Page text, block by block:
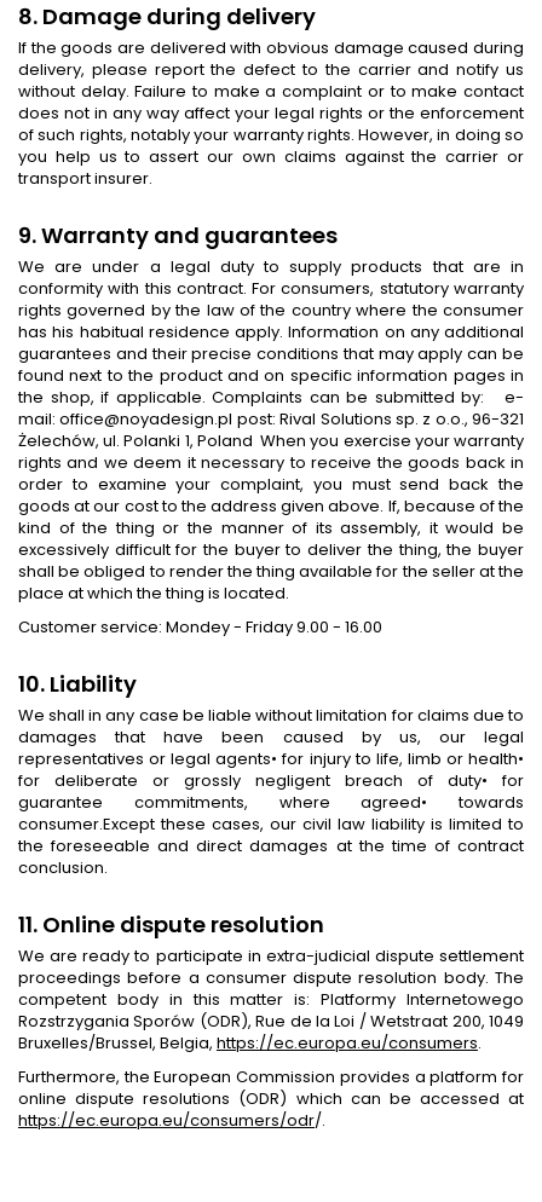
8. Damage during delivery
If the goods are delivered with obvious damage caused during
delivery, please report the defect to the carrier and notify us
without delay. Failure to make a complaint or to make contact
does not in any way affect your legal rights or the enforcement
of such rights, notably your warranty rights. However, in doing so
you help us to assert our own claims against the carrier or
transport insurer.
9. Warranty and guarantees
We are under a legal duty to supply products that are in
conformity with this contract. For consumers, statutory warranty
rights governed by the law of the country where the consumer
has his habitual residence apply. Information on any additional
guarantees and their precise conditions that may apply can be
found next to the product and on specific information pages in
the shop, if applicable. Complaints can be submitted by: e-
mail: office@noyadesign.pl post: Rival Solutions sp. z o.o., 96-321
Żelechów, ul. Polanki 1, Poland When you exercise your warranty
rights and we deem it necessary to receive the goods back in
order to examine your complaint, you must send back the
goods at our cost to the address given above. If, because of the
kind of the thing or the manner of its assembly, it would be
excessively difficult for the buyer to deliver the thing, the buyer
shall be obliged to render the thing available for the seller at the
place at which the thing is located.
Customer service: Mondey - Friday 9.00 - 16.00
10. Liability
We shall in any case be liable without limitation for claims due to
damages that have been caused by us, our legal
representatives or legal agents• for injury to life, limb or health•
for deliberate or grossly negligent breach of duty• for
guarantee commitments, where agreed• towards
consumer.Except these cases, our civil law liability is limited to
the foreseeable and direct damages at the time of contract
conclusion.
11. Online dispute resolution
We are ready to participate in extra-judicial dispute settlement
proceedings before a consumer dispute resolution body. The
competent body in this matter is: Platformy Internetowego
Rozstrzygania Sporów (ODR), Rue de la Loi / Wetstraat 200, 1049
Bruxelles/Brussel, Belgia, https://ec.europa.eu/consumers.
Furthermore, the European Commission provides a platform for
online dispute resolutions (ODR) which can be accessed at
https://ec.europa.eu/consumers/odr/.